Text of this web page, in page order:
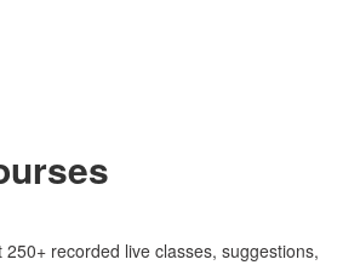
recorded live classes, suggestions,